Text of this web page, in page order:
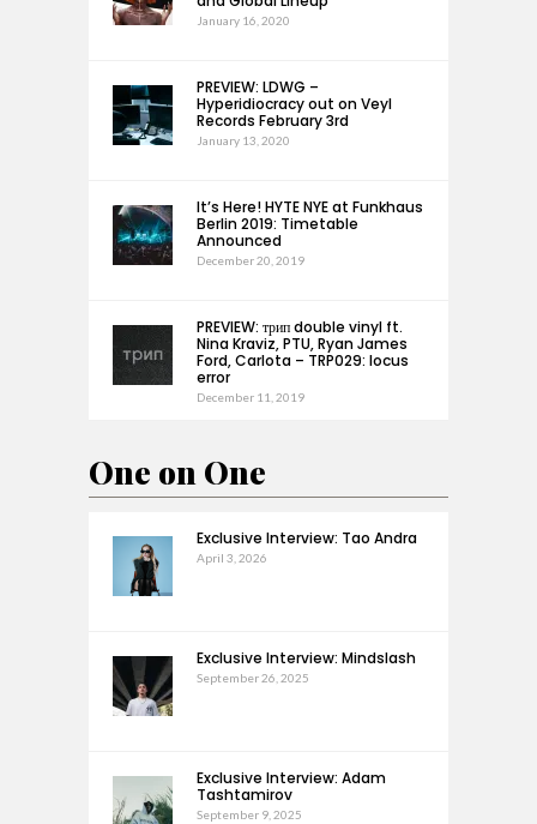
January 16, 2020
PREVIEW: LDWG –
Hyperidiocracy out on Veyl
Records February 3rd
January 13, 2020
It’s Here! HYTE NYE at Funkhaus
Berlin 2019: Timetable
Announced
December 20, 2019
PREVIEW: трип double vinyl ft.
Nina Kraviz, PTU, Ryan James
Ford, Carlota – TRP029: locus
error
December 11, 2019
One on One
Exclusive Interview: Tao Andra
April 3, 2026
Exclusive Interview: Mindslash
September 26, 2025
Exclusive Interview: Adam
Tashtamirov
September 9, 2025